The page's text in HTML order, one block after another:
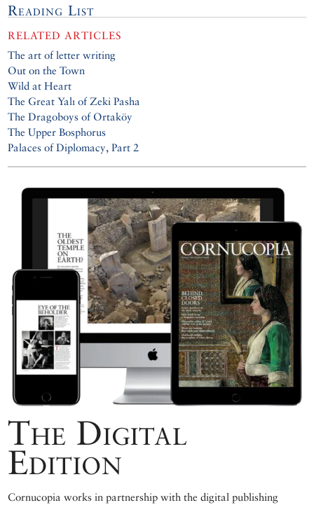
Reading List
RELATED ARTICLES
The art of letter writing
Out on the Town
Wild at Heart
The Great Yalı of Zeki Pasha
The Dragoboys of Ortaköy
The Upper Bosphorus
Palaces of Diplomacy, Part 2
The Digital
Edition
Cornucopia works in partnership with the digital publishing